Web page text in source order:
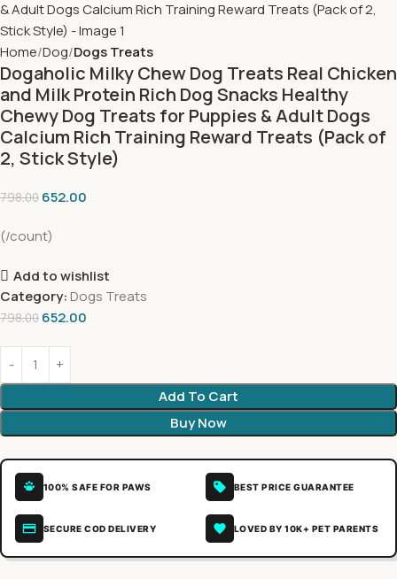
Home Dog Dogs Treats
Dogaholic Milky Chew Dog Treats Real Chicken
and Milk Protein Rich Dog Snacks Healthy
Chewy Dog Treats for Puppies & Adult Dogs
Calcium Rich Training Reward Treats (Pack of
2, Stick Style)
798.00 652.00
(/count)
Add to wishlist
Category: Dogs Treats
798.00 652.00
Add To Cart
Buy Now
100% SAFE FOR PAWS BEST PRICE GUARANTEE
SECURE COD DELIVERY LOVED BY 10K+ PET PARENTS